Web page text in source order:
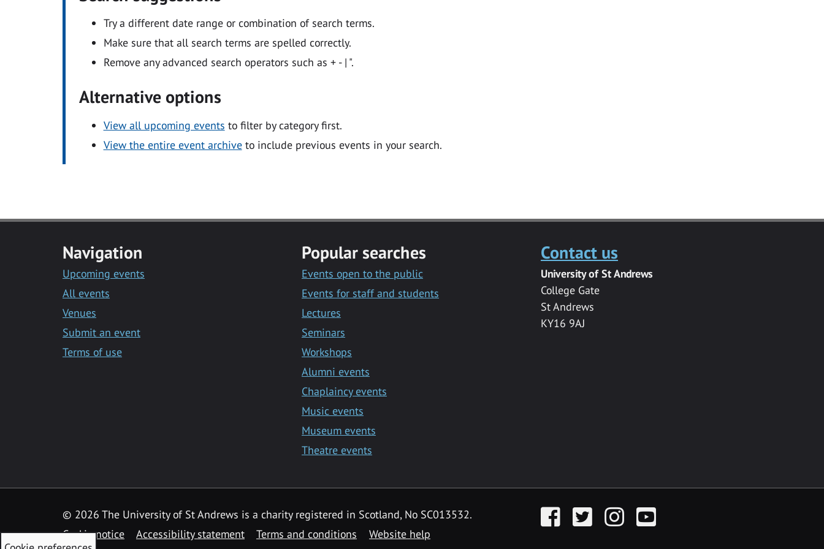
Try a different date range or combination of search terms.
Make sure that all search terms are spelled correctly.
Remove any advanced search operators such as + - | ".
Alternative options
View all upcoming events to filter by category first.
View the entire event archiveto include previous events in your search.
Navigation
Upcoming events
All events
Venues
Submit an event
Terms of use
Popular searches
Events open to the public
Events for staff and students
Lectures
Seminars
Workshops
Alumni events
Chaplaincy events
Music events
Museum events
Theatre events
Contact us
University of St Andrews
College Gate
St Andrews
KY16 9AJ
© 2026 The University of St Andrews is a charity registered in Scotland, No SC013532.
Cookie notice
Accessibility statement Terms and conditions Website help
FacebookTwitter InstagramYouTube